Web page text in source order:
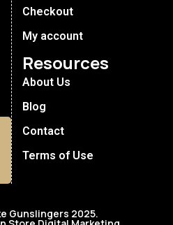
Checkout
My account
Resources
About Us
Blog
Contact
Terms of Use
Gunslingers 2025.